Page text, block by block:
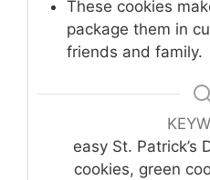
These cookies
package them in
friends and family.
easy St. Patrick’s
cookies, green